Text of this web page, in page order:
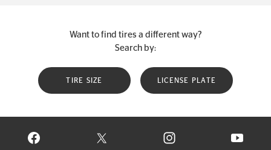
Want to find tires a different way?
Search by:
TIRE SIZE LICENSE PLATE
VISIT CONTINENTAL TIRE ON FACEBOOK IN NEW WINDOW
VISIT CONTINENTAL TIRE ON X IN NEW
VISIT CONTINENTAL TIRE
VISIT